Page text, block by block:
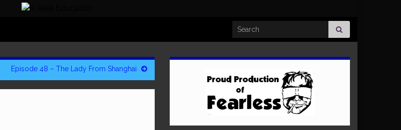
Search for:
Episode 48 – The Lady From Shanghai